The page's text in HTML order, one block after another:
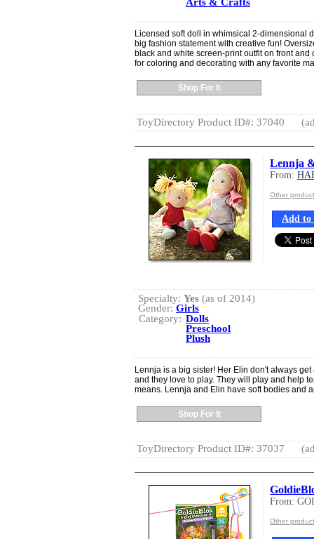
Licensed soft doll in whimsical 2-dimensional
big fashion statement with creative fun!
black and white screen-print outfit on front
for coloring and decorating with any favorite
Shop For It
ToyDirectory Product ID#: 37040
Lennja
From:
Other
Add to
Specialty: Yes (as of 2014)
Gender: Girls
Category: Dolls
Preschool
Plush
Lennja is a big sister! Her Elin don't always
and they love to play. They will play and help
means. Lennja and Elin have soft bodies and
Shop For It
ToyDirectory Product ID#: 37037
From:
Other